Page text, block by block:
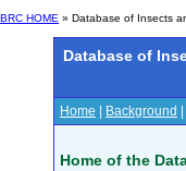
BRC HOME » Database of Insects
Database of
Home Background
Home of the